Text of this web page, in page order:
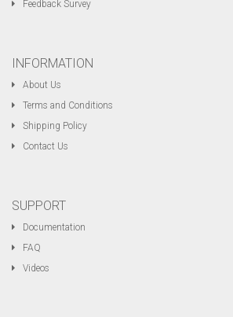
Feedback Survey
INFORMATION
About Us
Terms and Conditions
Shipping Policy
Contact Us
SUPPORT
Documentation
FAQ
Videos